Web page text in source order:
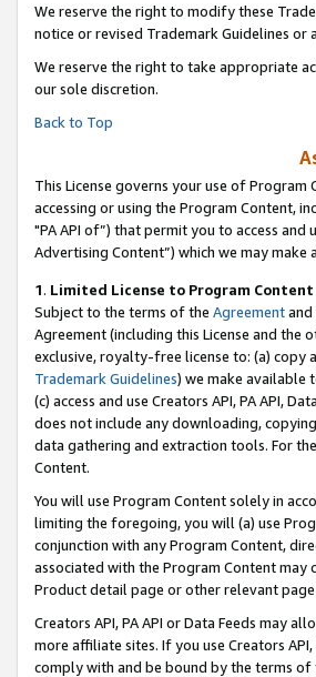
We reserve the right to modify these
notice or revised Trademark Guidelines or
We reserve the right to take appropriate
our sole discretion.
Back to Top
This License governs your use of
accessing or using the Program Content,
"PA API of”) that permit you to access
Advertising Content”) which we may
1. Limited License to Program Content
Subject to the terms of the Agreement
Agreement (including this License and
exclusive, royalty-free license to: (a) copy
Trademark Guidelines) we make available
(c) access and use Creators API, PA API,
does not include any downloading,
data gathering and extraction tools. For
Content.
You will use Program Content solely in
limiting the foregoing, you will (a) use
conjunction with any Program Content,
associated with the Program Content may
Product detail page or other relevant
Creators API, PA API or Data Feeds may
more affiliate sites. If you use Creators
comply with and be bound by the terms of